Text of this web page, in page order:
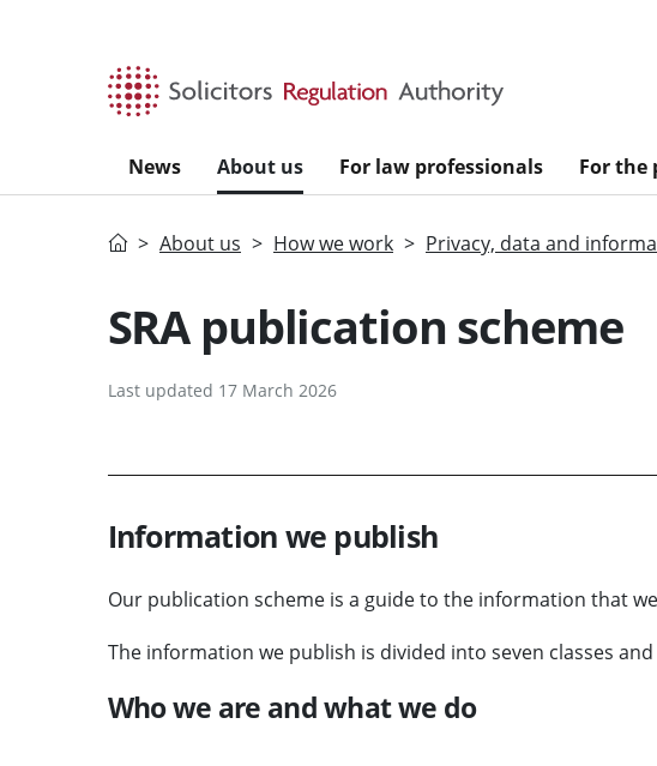
News About us For law professionals For the
HomeAbout us How we work Privacy, data and
SRA publication scheme
Last updated 17 March 2026
Information we publish
Our publication scheme is a guide to the information that
The information we publish is divided into seven classes
Who we are and what we do